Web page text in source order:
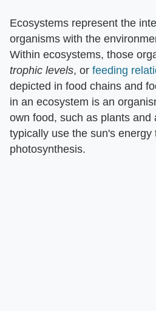
Ecosystems represent the
organisms with the
Within ecosystems, those
trophic levels​, or feeding
depicted in food chains and
in an ecosystem is an
own food, such as plants and
typically use the sun's energy
photosynthesis.